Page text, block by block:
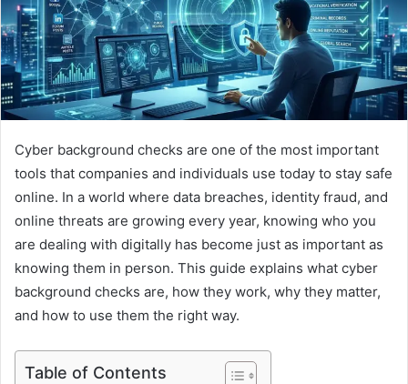
Cyber background checks are one of the most important
tools that companies and individuals use today to stay safe
online. In a world where data breaches, identity fraud, and
online threats are growing every year, knowing who you
are dealing with digitally has become just as important as
knowing them in person. This guide explains what cyber
background checks are, how they work, why they matter,
and how to use them the right way.
Table of Contents